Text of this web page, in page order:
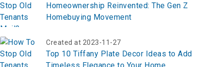
Homeownership Reinvented: The Gen Z
Homebuying Movement
Created at 2023-11-27
Top 10 Tiffany Plate Decor Ideas to Add